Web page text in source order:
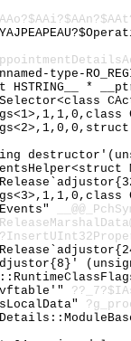
type-
*